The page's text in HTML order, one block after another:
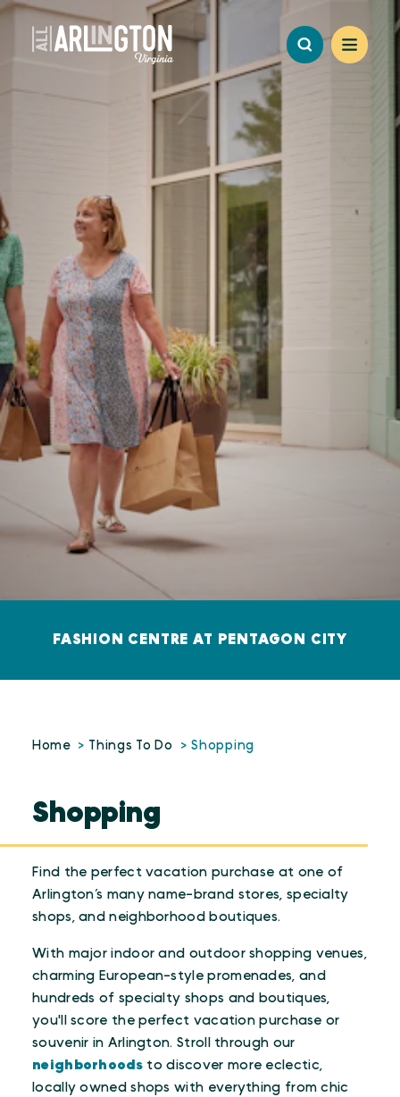
Skip to content
FASHION CENTRE AT PENTAGON CITY
Home Things To Do Shopping
Shopping
Find the perfect vacation purchase at one of
Arlington’s many name-brand stores, specialty
shops, and neighborhood boutiques.
With major indoor and outdoor shopping venues,
charming European-style promenades, and
hundreds of specialty shops and boutiques,
you'll score the perfect vacation purchase or
souvenir in Arlington. Stroll through our
neighborhoods to discover more eclectic,
locally owned shops with everything from chic